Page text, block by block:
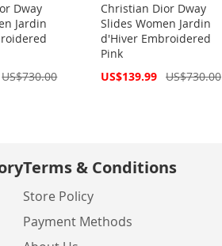
Dway
Jardin
US$730.00
Christian Dior Dway
Slides Women Jardin
d'Hiver Embroidered
Pink
Special
US$139.99 US$730.00
Terms & Conditions
Store Policy
Payment Methods